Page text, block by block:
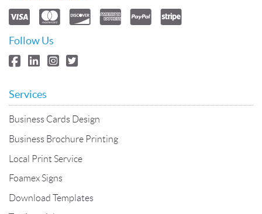
Follow Us
Services
Business Cards Design
Business Brochure Printing
Local Print Service
Foamex Signs
Download Templates